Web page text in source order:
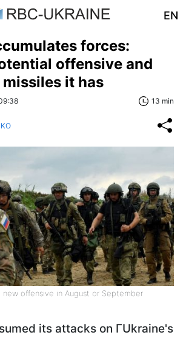
EN
forces:
offensive and
it has
13 min
new offensive in August or September
its attacks on ГUkraine's